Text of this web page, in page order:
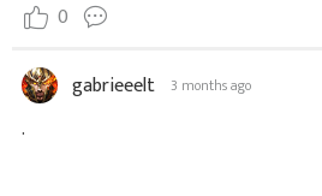
0
gabrieeelt 3 months ago
.